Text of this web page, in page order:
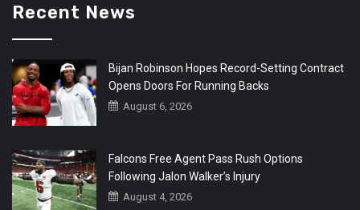
Recent News
Bijan Robinson Hopes Record-Setting Contract
Opens Doors For Running Backs
August 6, 2026
Falcons Free Agent Pass Rush Options
Following Jalon Walker’s Injury
August 4, 2026